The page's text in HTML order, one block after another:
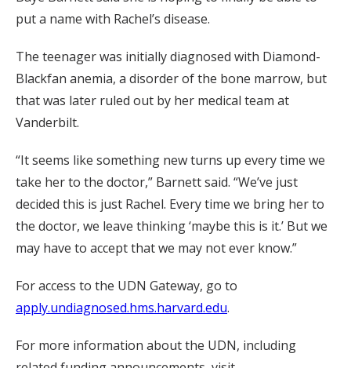
put a name with Rachel’s disease.
The teenager was initially diagnosed with Diamond-
Blackfan anemia, a disorder of the bone marrow, but
that was later ruled out by her medical team at
Vanderbilt.
“It seems like something new turns up every time we
take her to the doctor,” Barnett said. “We’ve just
decided this is just Rachel. Every time we bring her to
the doctor, we leave thinking ‘maybe this is it.’ But we
may have to accept that we may not ever know.”
For access to the UDN Gateway, go to
apply.undiagnosed.hms.harvard.edu.
For more information about the UDN, including